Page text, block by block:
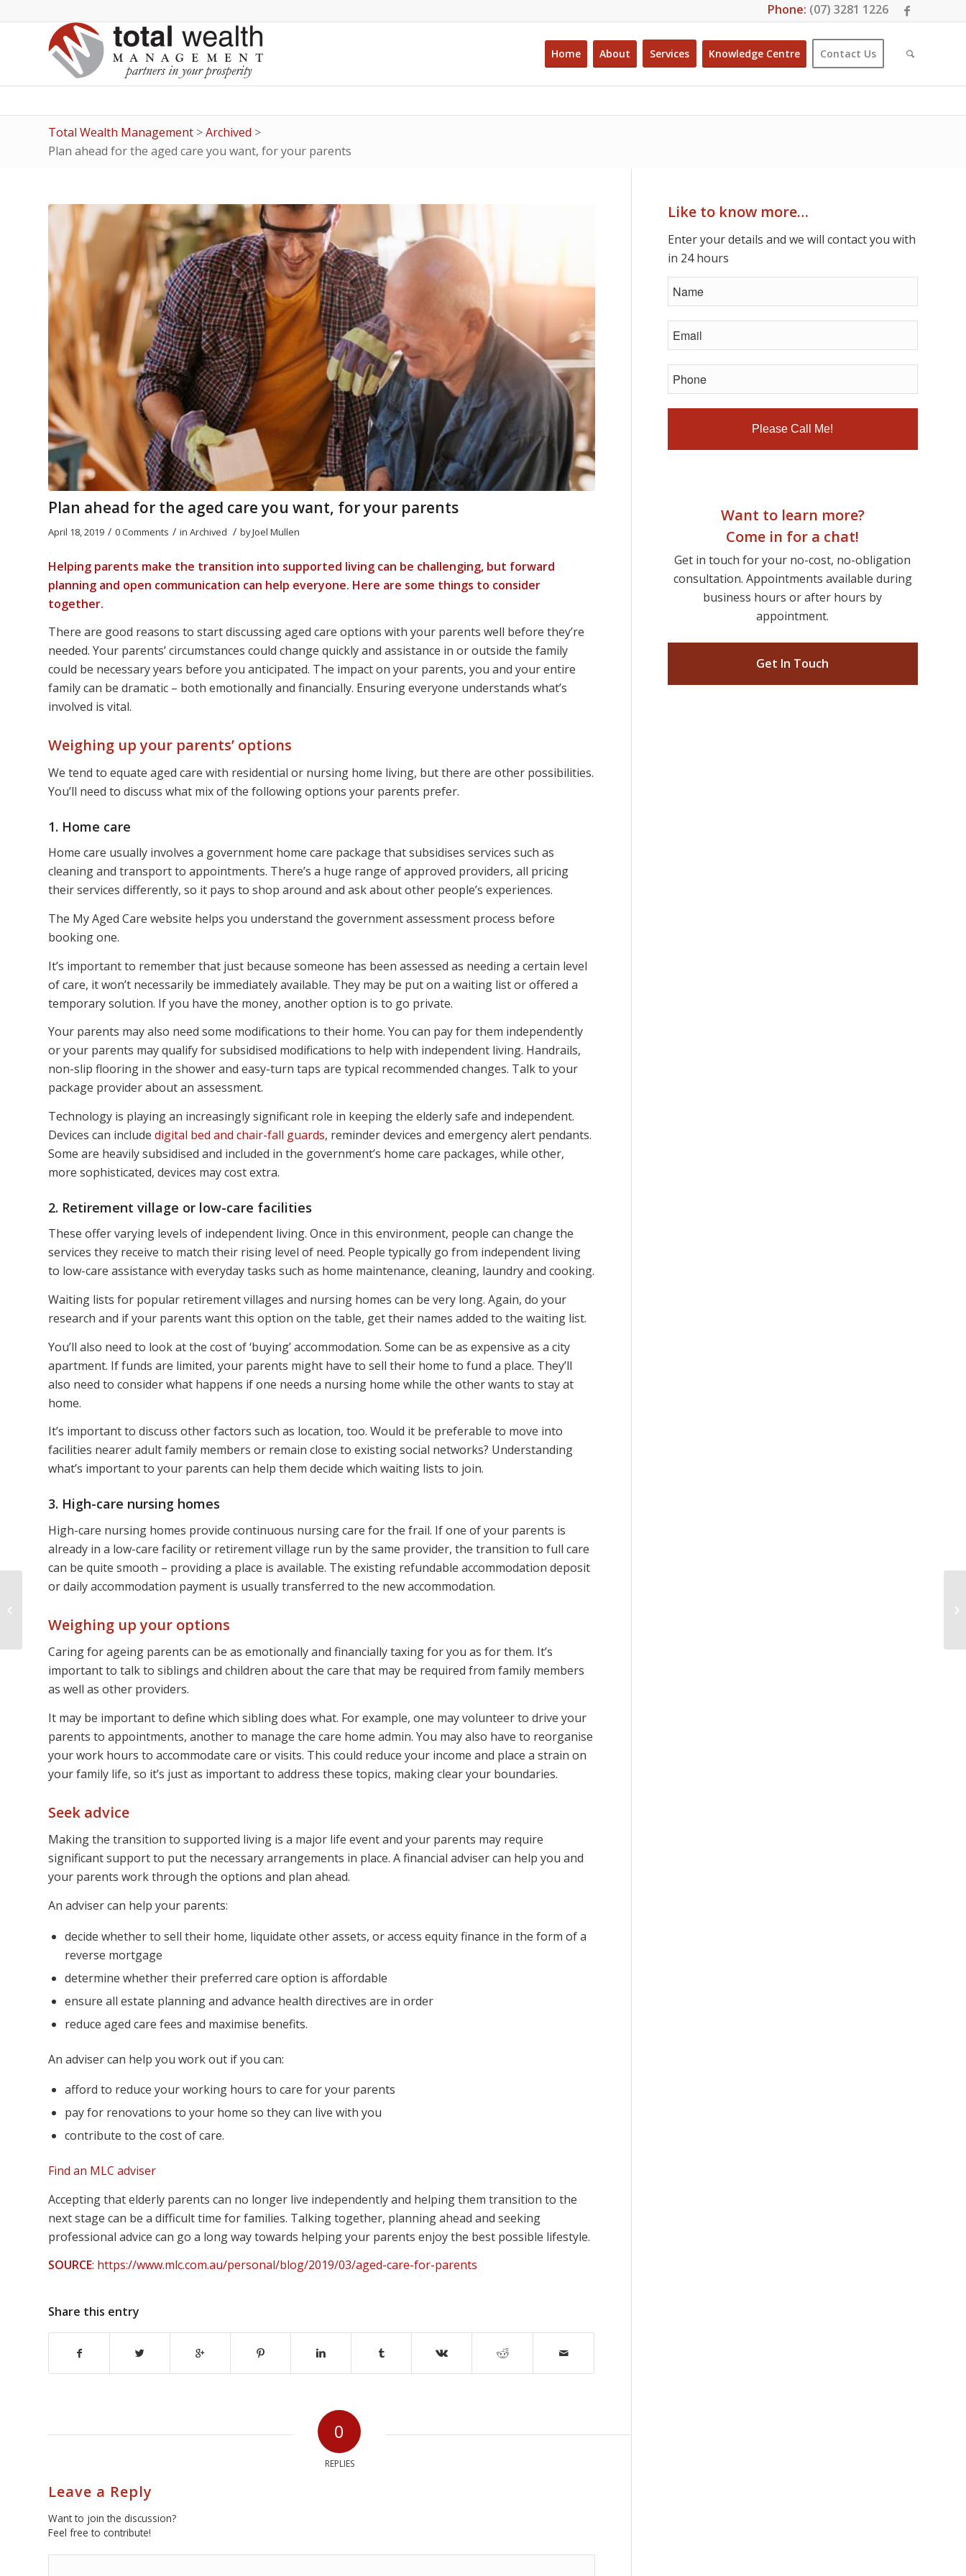
Phone: (07) 3281 1226
Home About Services Knowledge Centre Contact Us
Total Wealth Management >Archived >
Plan ahead for the aged care you want, for your parents
Plan ahead for the aged care you want, for your parents
April 18, 2019 / 0 Comments / in Archived / byJoel Mullen
Helping parents make the transition into supported living can be challenging, but forward
planning and open communication can help everyone. Here are some things to consider
together.
There are good reasons to start discussing aged care options with your parents well before they’re
needed. Your parents’ circumstances could change quickly and assistance in or outside the family
could be necessary years before you anticipated. The impact on your parents, you and your entire
family can be dramatic – both emotionally and financially. Ensuring everyone understands what’s
involved is vital.
Weighing up your parents’ options
We tend to equate aged care with residential or nursing home living, but there are other possibilities.
You’ll need to discuss what mix of the following options your parents prefer.
1. Home care
Home care usually involves a government home care package that subsidises services such as
cleaning and transport to appointments. There’s a huge range of approved providers, all pricing
their services differently, so it pays to shop around and ask about other people’s experiences.
The My Aged Care website helps you understand the government assessment process before
booking one.
It’s important to remember that just because someone has been assessed as needing a certain level
of care, it won’t necessarily be immediately available. They may be put on a waiting list or offered a
temporary solution. If you have the money, another option is to go private.
Your parents may also need some modifications to their home. You can pay for them independently
or your parents may qualify for subsidised modifications to help with independent living. Handrails,
non-slip flooring in the shower and easy-turn taps are typical recommended changes. Talk to your
package provider about an assessment.
Technology is playing an increasingly significant role in keeping the elderly safe and independent.
Devices can include digital bed and chair-fall guards, reminder devices and emergency alert pendants.
Some are heavily subsidised and included in the government’s home care packages, while other,
more sophisticated, devices may cost extra.
2. Retirement village or low-care facilities
These offer varying levels of independent living. Once in this environment, people can change the
services they receive to match their rising level of need. People typically go from independent living
to low-care assistance with everyday tasks such as home maintenance, cleaning, laundry and cooking.
Waiting lists for popular retirement villages and nursing homes can be very long. Again, do your
research and if your parents want this option on the table, get their names added to the waiting list.
You’ll also need to look at the cost of ‘buying’ accommodation. Some can be as expensive as a city
apartment. If funds are limited, your parents might have to sell their home to fund a place. They’ll
also need to consider what happens if one needs a nursing home while the other wants to stay at
home.
It’s important to discuss other factors such as location, too. Would it be preferable to move into
facilities nearer adult family members or remain close to existing social networks? Understanding
what’s important to your parents can help them decide which waiting lists to join.
3. High-care nursing homes
High-care nursing homes provide continuous nursing care for the frail. If one of your parents is
already in a low-care facility or retirement village run by the same provider, the transition to full care
can be quite smooth – providing a place is available. The existing refundable accommodation deposit
or daily accommodation payment is usually transferred to the new accommodation.
Weighing up your options
Caring for ageing parents can be as emotionally and financially taxing for you as for them. It’s
important to talk to siblings and children about the care that may be required from family members
as well as other providers.
It may be important to define which sibling does what. For example, one may volunteer to drive your
parents to appointments, another to manage the care home admin. You may also have to reorganise
your work hours to accommodate care or visits. This could reduce your income and place a strain on
your family life, so it’s just as important to address these topics, making clear your boundaries.
Seek advice
Making the transition to supported living is a major life event and your parents may require
significant support to put the necessary arrangements in place. A financial adviser can help you and
your parents work through the options and plan ahead.
An adviser can help your parents:
decide whether to sell their home, liquidate other assets, or access equity finance in the form of a
reverse mortgage
determine whether their preferred care option is affordable
ensure all estate planning and advance health directives are in order
reduce aged care fees and maximise benefits.
An adviser can help you work out if you can:
afford to reduce your working hours to care for your parents
pay for renovations to your home so they can live with you
contribute to the cost of care.
Find an MLC adviser
Accepting that elderly parents can no longer live independently and helping them transition to the
next stage can be a difficult time for families. Talking together, planning ahead and seeking
professional advice can go a long way towards helping your parents enjoy the best possible lifestyle.
SOURCE: https://www.mlc.com.au/personal/blog/2019/03/aged-care-for-parents
Share this entry
0
REPLIES
Leave a Reply
Want to join the discussion?
Feel free to contribute!
Like to know more…
Enter your details and we will contact you with
in 24 hours
Want to learn more?
Come in for a chat!
Get in touch for your no-cost, no-obligation
consultation. Appointments available during
business hours or after hours by
appointment.
Get In Touch
of your money